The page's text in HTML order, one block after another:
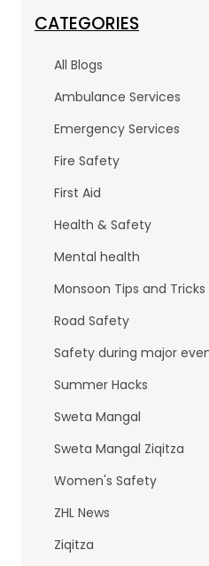
e
b
o
o
k
er e
n
CATEGORIES
All Blogs
Ambulance Services
Emergency Services
Fire Safety
First Aid
Health & Safety
Mental health
Monsoon Tips and Tricks
Road Safety
Safety during major
Summer Hacks
Sweta Mangal
Sweta Mangal Ziqitza
Women's Safety
ZHL News
Ziqitza